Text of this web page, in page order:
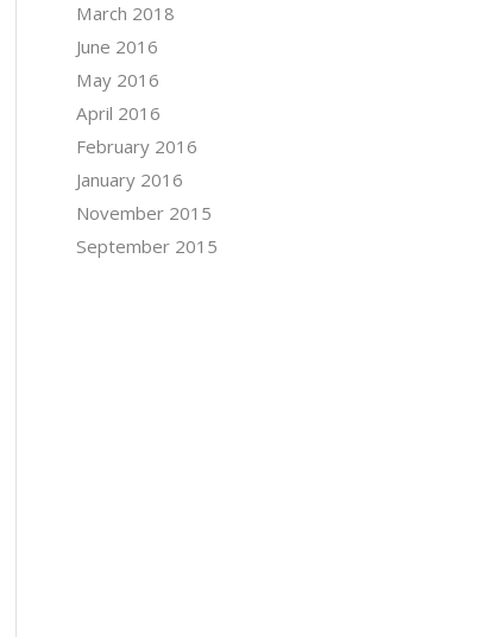
March 2018
June 2016
May 2016
April 2016
February 2016
January 2016
November 2015
September 2015